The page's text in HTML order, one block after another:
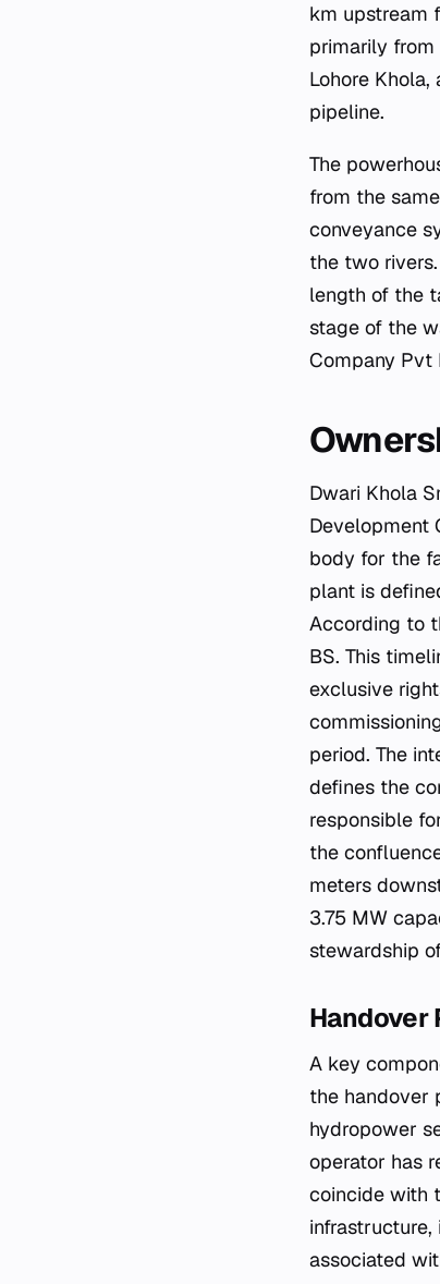
km upstream
primarily
Lohore
pipeline.
The
from the
conveyance
the two
length of the
stage of the
Company Pvt
Dwari Khola
Development
body for the
plant is
According to
BS. This
exclusive
period. The
defines the
responsible
the
meters
3.75 MW
stewardship
Handover
A key
the handover
hydropower
operator has
coincide with
associated